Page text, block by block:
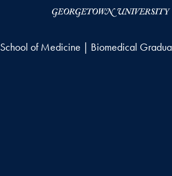
School of Medicine | Biomedical